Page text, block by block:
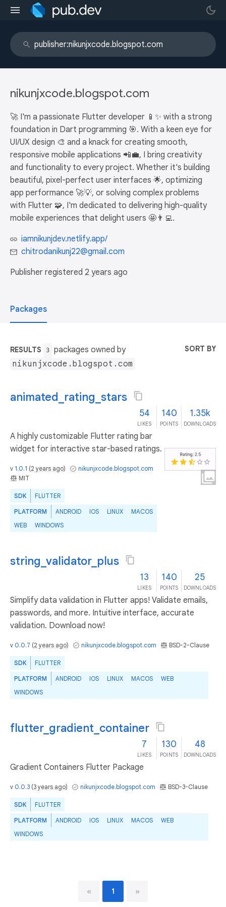
nikunjxcode.blogspot.com
🚀 I'm a passionate Flutter developer 📱✨ with a strong
foundation in Dart programming 🎯. With a keen eye for
UI/UX design 🎨 and a knack for creating smooth,
responsive mobile applications 📲💼, I bring creativity
and functionality to every project. Whether it's building
beautiful, pixel-perfect user interfaces 🌟, optimizing
app performance 🚀💡, or solving complex problems
with Flutter 🧩, I'm dedicated to delivering high-quality
mobile experiences that delight users 🤩👨‍💻.
iamnikunjdev.netlify.app/
chitrodanikunj22@gmail.com
Publisher registered 2 years ago
Packages
RESULTS 3
packages owned by
nikunjxcode.blogspot.com
SORT BY
animated_rating_stars
54
LIKES
140
POINTS
1.35k
DOWNLOADS
A highly customizable Flutter rating bar
widget for interactive star-based ratings.
v 1.0.1 (2 years ago)
nikunjxcode.blogspot.com
MIT
SDK FLUTTER
PLATFORM ANDROID IOS LINUX
MACOS
WEB
WINDOWS
string_validator_plus
13
LIKES
140
POINTS
25
DOWNLOADS
Simplify data validation in Flutter apps! Validate emails,
passwords, and more. Intuitive interface, accurate
validation. Download now!
v 0.0.7 (2 years ago) nikunjxcode.blogspot.com BSD-2-Clause
SDK FLUTTER
PLATFORM ANDROID IOS LINUX MACOS
WEB
WINDOWS
flutter_gradient_container
7
LIKES
130
POINTS
48
DOWNLOADS
Gradient Containers Flutter Package
v 0.0.3 (3 years ago) nikunjxcode.blogspot.com BSD-3-Clause
SDK FLUTTER
PLATFORM ANDROID IOS LINUX MACOS
WEB
WINDOWS
« 1 »